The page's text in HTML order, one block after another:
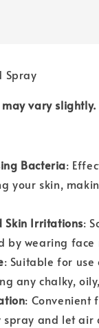
Spray
vary slightly.
Bacteria:
your skin,
Skin Irritations:
by wearing face
: Suitable for use
any chalky,
: Convenient
and let air